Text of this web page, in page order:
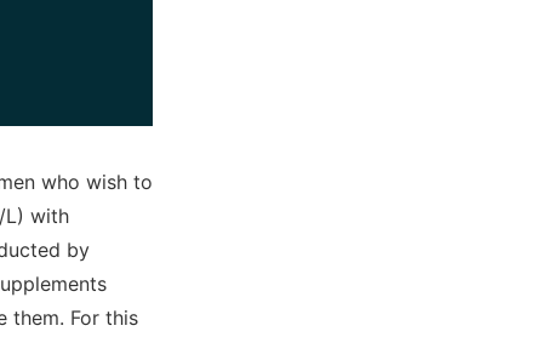
who wish to
L) with
by
them. For this